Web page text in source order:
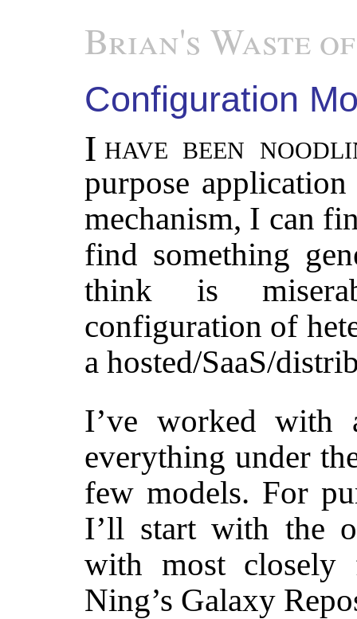
Brian's Waste
Configuration
I have been noodling on the best general
purpose
mechanism, I can
find something
think is
configuration of
a hosted/SaaS/
I’ve worked
everything under
few models. For
I’ll start with the
with most
Ning’s Galaxy